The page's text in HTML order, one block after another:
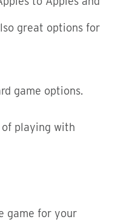
great options for
game options.
playing with
game for your